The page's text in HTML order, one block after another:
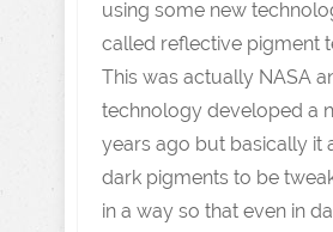
using some new
called reflective pigment
This was actually NASA
technology developed a
years ago but basically it
dark pigments to be
in a way so that even in